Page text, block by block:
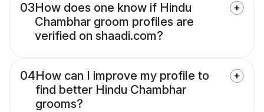
03How does one know if Hindu
Chambhar groom profiles are
verified on shaadi.com?
04How can I improve my profile to
find better Hindu Chambhar
grooms?